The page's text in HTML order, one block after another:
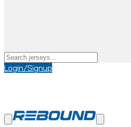
Login/Signup